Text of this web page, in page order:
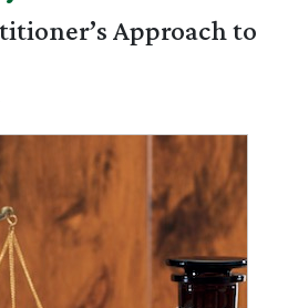
Approach to